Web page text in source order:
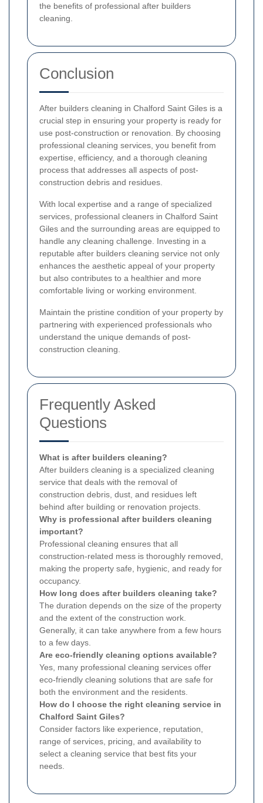
the benefits of professional after builders
cleaning.
Conclusion
After builders cleaning in Chalford Saint Giles is a
crucial step in ensuring your property is ready for
use post-construction or renovation. By choosing
professional cleaning services, you benefit from
expertise, efficiency, and a thorough cleaning
process that addresses all aspects of post-
construction debris and residues.
With local expertise and a range of specialized
services, professional cleaners in Chalford Saint
Giles and the surrounding areas are equipped to
handle any cleaning challenge. Investing in a
reputable after builders cleaning service not only
enhances the aesthetic appeal of your property
but also contributes to a healthier and more
comfortable living or working environment.
Maintain the pristine condition of your property by
partnering with experienced professionals who
understand the unique demands of post-
construction cleaning.
Frequently Asked
Questions
What is after builders cleaning?
After builders cleaning is a specialized cleaning
service that deals with the removal of
construction debris, dust, and residues left
behind after building or renovation projects.
Why is professional after builders cleaning
important?
Professional cleaning ensures that all
construction-related mess is thoroughly removed,
making the property safe, hygienic, and ready for
occupancy.
How long does after builders cleaning take?
The duration depends on the size of the property
and the extent of the construction work.
Generally, it can take anywhere from a few hours
to a few days.
Are eco-friendly cleaning options available?
Yes, many professional cleaning services offer
eco-friendly cleaning solutions that are safe for
both the environment and the residents.
How do I choose the right cleaning service in
Chalford Saint Giles?
Consider factors like experience, reputation,
range of services, pricing, and availability to
select a cleaning service that best fits your
needs.